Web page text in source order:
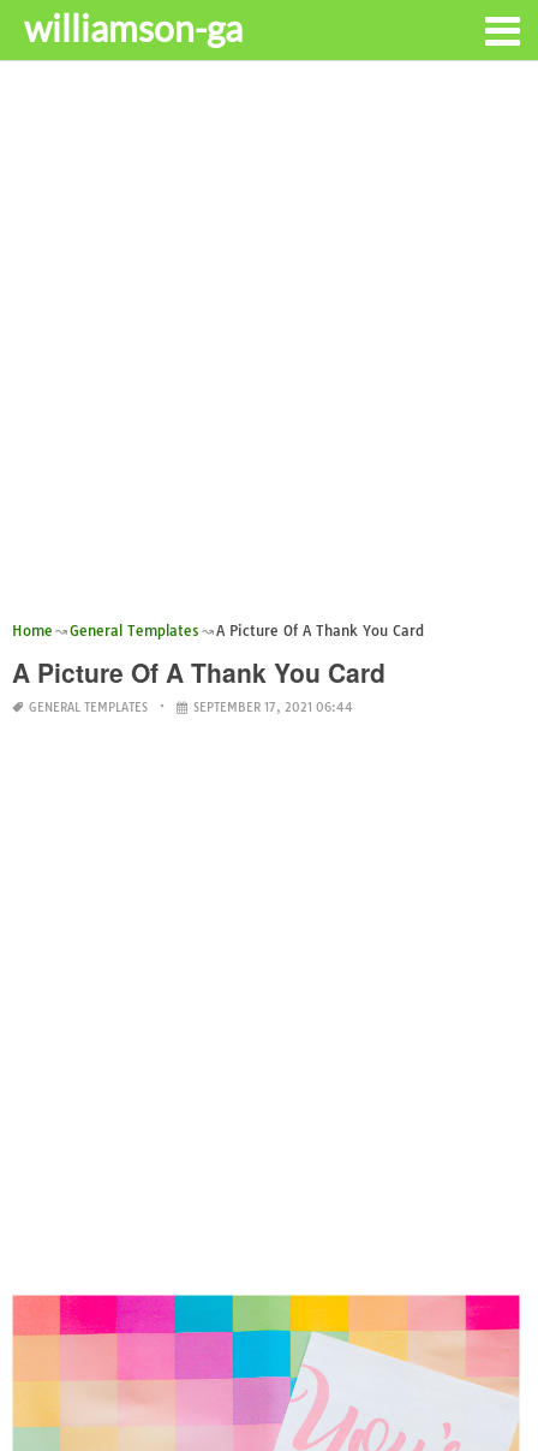
williamson-ga
Home General Templates A Picture Of A Thank You Card
A Picture Of A Thank You Card
GENERAL TEMPLATES SEPTEMBER 17, 2021 06:44